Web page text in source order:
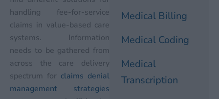
handling fee-for-service
claims in value-based care
systems. Information
needs to be gathered from
across the care delivery
spectrum for claims denial
management strategies
Medical Billing
Medical Coding
Medical
Transcription